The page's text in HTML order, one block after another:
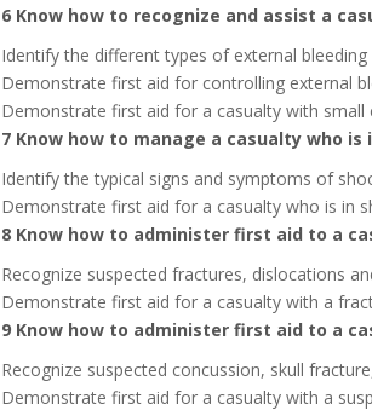
6 Know how to recognize and assist a
Identify the different types of external bleeding
Demonstrate first aid for controlling external
Demonstrate first aid for a casualty with small
7 Know how to manage a casualty who is
Identify the typical signs and symptoms of
Demonstrate first aid for a casualty who is in
8 Know how to administer first aid to a
Recognize suspected fractures, dislocations
Demonstrate first aid for a casualty with a
9 Know how to administer first aid to a
Recognize suspected concussion, skull
Demonstrate first aid for a casualty with a